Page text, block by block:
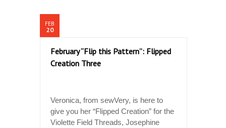
FEB
20
February “Flip this Pattern”: Flipped
Creation Three
Veronica, from sewVery, is here to
give you her “Flipped Creation” for the
Violette Field Threads, Josephine